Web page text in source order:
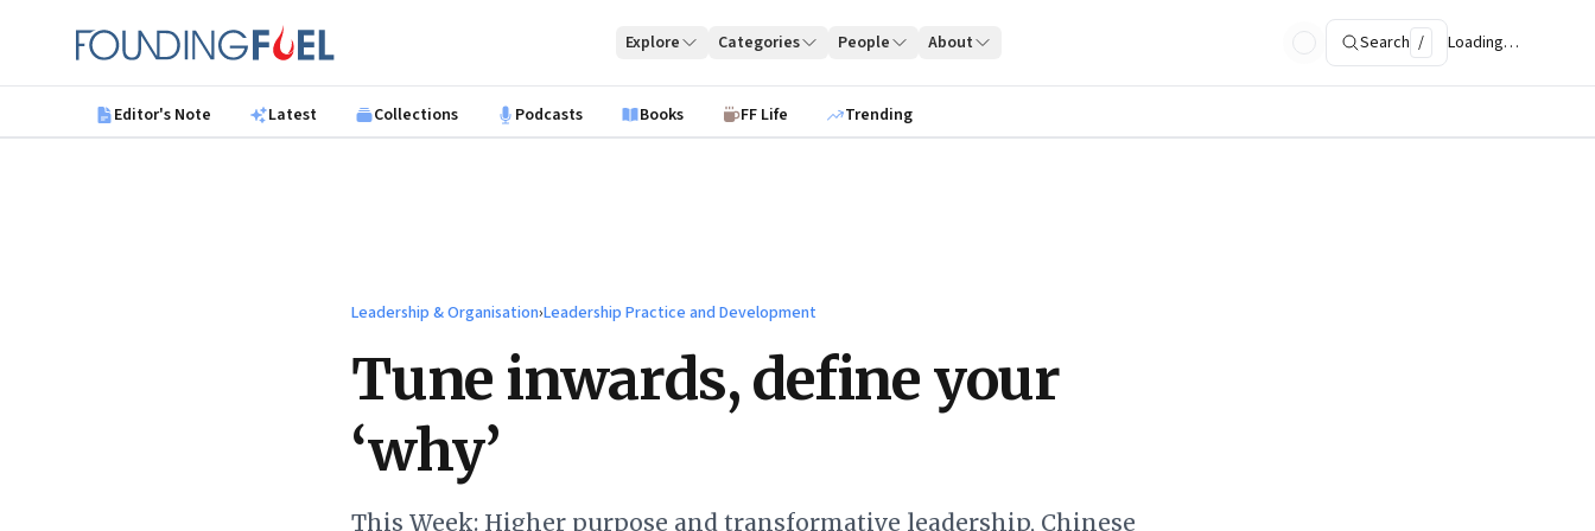
Founding Fuel
Explore Categories People About Search / Loading…
Editor's Note Latest Collections Podcasts Books FF Life Trending
Leadership & Organisation›Leadership Practice and Development
Tune inwards, define your
‘why’
This Week: Higher purpose and transformative leadership, Chinese